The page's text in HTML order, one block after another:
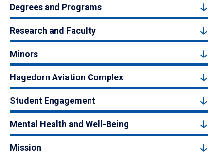
Degrees and Programs
Research and Faculty
Minors
Hagedorn Aviation Complex
Student Engagement
Mental Health and Well-Being
Mission